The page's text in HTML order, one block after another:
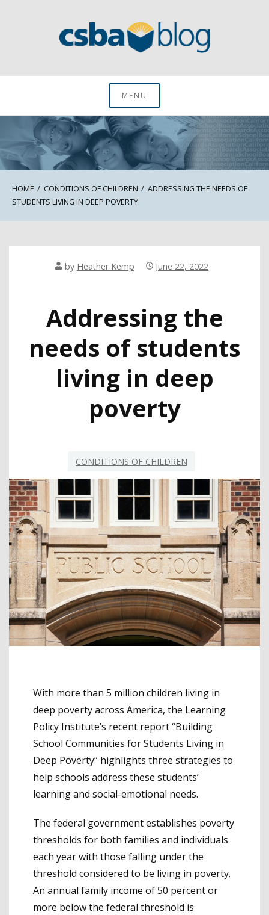
CSBA BlogMENU
HOME CONDITIONS OF CHILDREN
ADDRESSING THE NEEDS OF
STUDENTS LIVING IN DEEP POVERTY
by Heather Kemp June 22, 2022
Addressing the
needs of students
living in deep
poverty
CONDITIONS OF CHILDREN
With more than 5 million children living in
deep poverty across America, the Learning
Policy Institute’s recent report “Building
School Communities for Students Living in
Deep Poverty” highlights three strategies to
help schools address these students’
learning and social-emotional needs.
The federal government establishes poverty
thresholds for both families and individuals
each year with those falling under the
threshold considered to be living in poverty.
An annual family income of 50 percent or
more below the federal threshold is